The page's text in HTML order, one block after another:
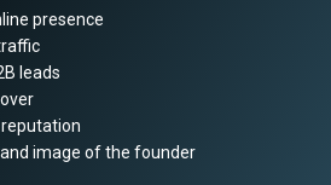
presence
leads
reputation
image of the founder